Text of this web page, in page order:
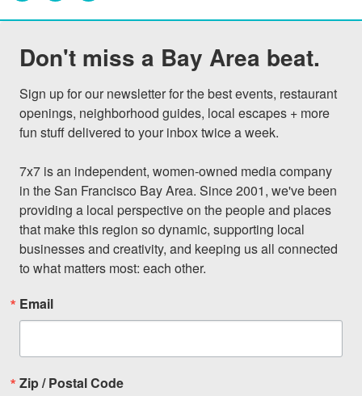
Don't miss a Bay Area beat.
Sign up for our newsletter for the best events, restaurant
openings, neighborhood guides, local escapes + more
fun stuff delivered to your inbox twice a week.
7x7 is an independent, women-owned media company
in the San Francisco Bay Area. Since 2001, we've been
providing a local perspective on the people and places
that make this region so dynamic, supporting local
businesses and creativity, and keeping us all connected
to what matters most: each other.
Email
Zip / Postal Code